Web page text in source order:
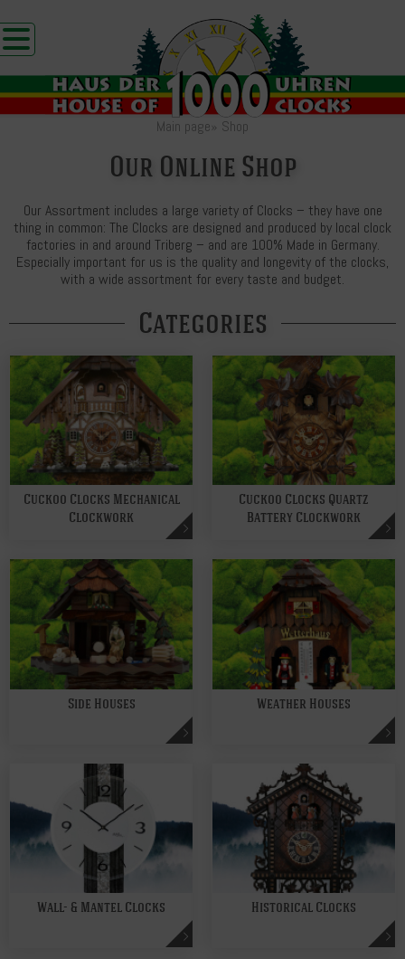
Main page» Shop
Our Online Shop
Our Assortment includes a large variety of Clocks – they have one
thing in common: The Clocks are designed and produced by local clock
factories in and around Triberg – and are 100% Made in Germany.
Especially important for us is the quality and longevity of the clocks,
with a wide assortment for every taste and budget.
Categories
Cuckoo Clocks Mechanical
Clockwork
Cuckoo Clocks Quartz
Battery Clockwork
Side Houses Weather Houses
Wall- & Mantel Clocks Historical Clocks